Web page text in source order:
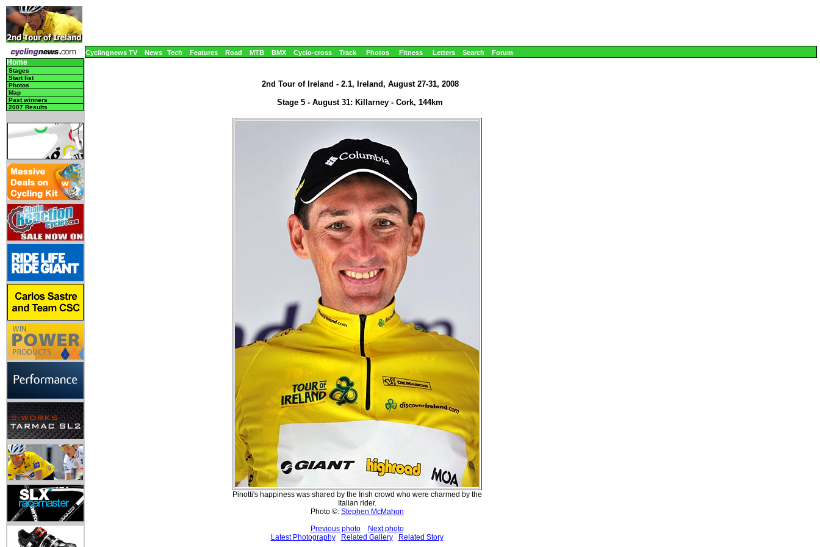
Cyclingnews TV News Tech Features Road MTB BMX Cyclo-cross Track Photos Fitness Letters Search Forum
Home
Stages
Start list
Photos
Map
Past winners
2007 Results
2nd Tour of Ireland - 2.1, Ireland, August 27-31, 2008
Stage 5 - August 31: Killarney - Cork, 144km
Pinotti's happiness was shared by the Irish crowd who were charmed by the
Italian rider.
Photo ©: Stephen McMahon
Previous photo
Next photo
Latest Photography
Related Gallery Related Story